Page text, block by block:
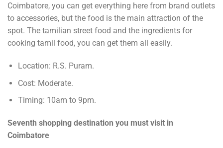
Coimbatore, you can get everything here from brand outlets
to accessories, but the food is the main attraction of the
spot. The tamilian street food and the ingredients for
cooking tamil food, you can get them all easily.
Location: R.S. Puram.
Cost: Moderate.
Timing: 10am to 9pm.
Seventh shopping destination you must visit in
Coimbatore